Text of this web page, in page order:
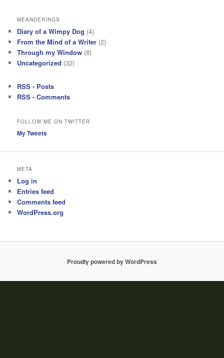
MEANDERINGS
Diary of a Wimpy Dog (4)
From the Mind of a Writer (2)
Through my Window (8)
Uncategorized (32)
RSS - Posts
RSS - Comments
FOLLOW ME ON TWITTER
My Tweets
META
Log in
Entries feed
Comments feed
WordPress.org
Proudly powered by WordPress